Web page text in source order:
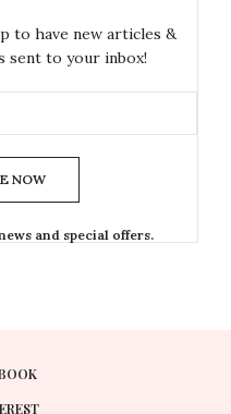
to have new articles &
sent to your inbox!
NOW
and special offers.